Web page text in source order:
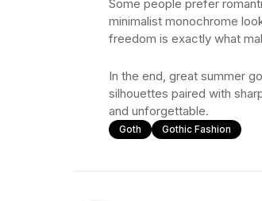
Some people prefer
minimalist monochrome
freedom is exactly what
In the end, great summer
silhouettes paired with
and unforgettable.
Goth Gothic Fashion